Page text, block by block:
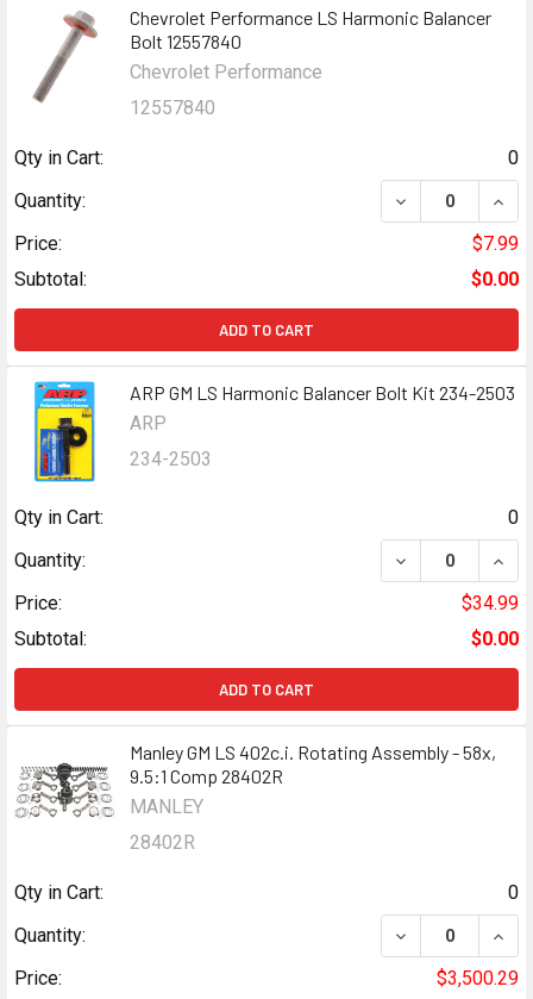
Chevrolet Performance LS Harmonic Balancer
Bolt 12557840
Chevrolet Performance
12557840
Qty in Cart:
0
Quantity:
DECREASE
Price:
$7.99
Subtotal:
$0.00
ADD TO CART
ARP GM LS Harmonic Balancer Bolt Kit 234-2503
ARP
234-2503
Qty in Cart:
0
Quantity:
DECREASE
Price:
$34.99
Subtotal:
$0.00
ADD TO CART
Manley GM LS 402c.i. Rotating Assembly - 58x,
9.5:1 Comp 28402R
MANLEY
28402R
Qty in Cart:
0
Quantity:
DECREASE
Price:
$3,500.29